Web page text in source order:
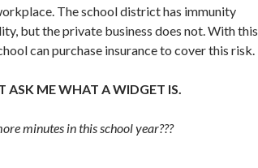
The school district has immunity
but the private business does not. With this
can purchase insurance to cover this risk.
ASK ME WHAT A WIDGET IS.
minutes in this school year???